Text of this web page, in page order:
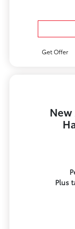
Get Offer
New
Plus